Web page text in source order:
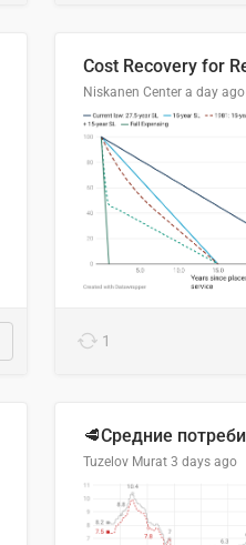
Niskanen Center a day ago
1
Tuzelov Murat 3 days ago